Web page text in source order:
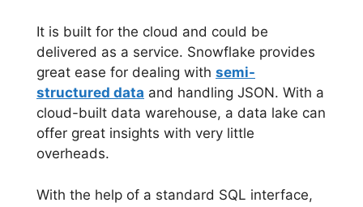
It is built for the cloud and could be
delivered as a service. Snowflake provides
great ease for dealing with semi-
structured data and handling JSON. With a
cloud-built data warehouse, a data lake can
offer great insights with very little
overheads.
With the help of a standard SQL interface,